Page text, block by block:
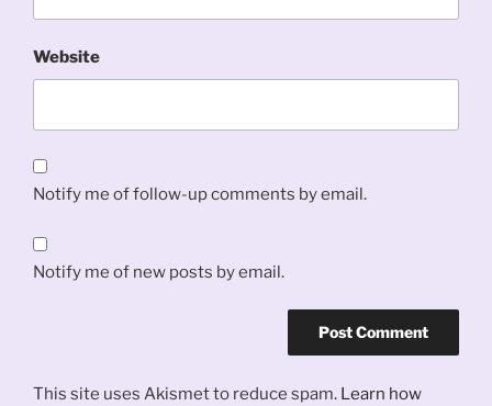
Website
Notify me of follow-up comments by email.
Notify me of new posts by email.
This site uses Akismet to reduce spam. Learn how